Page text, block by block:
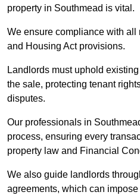
property in Southmead is vital.
We ensure compliance with
and Housing Act provisions.
Landlords must uphold
the sale, protecting tenant
disputes.
Our professionals in
process, ensuring every
property law and Financial
We also guide landlords
agreements, which can